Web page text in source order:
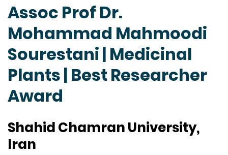
Assoc Prof Dr.
Mohammad Mahmoodi
Sourestani | Medicinal
Plants | Best Researcher
Award
Shahid Chamran University,
Iran